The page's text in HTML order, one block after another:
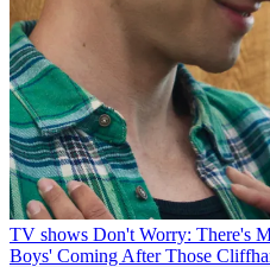
TV shows Don't Worry: There's
Boys' Coming After Those